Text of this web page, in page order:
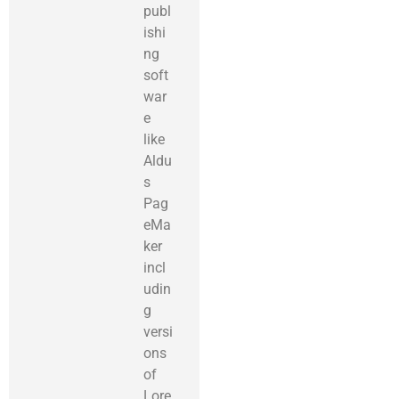
publ
ishi
ng
soft
war
e
like
Aldu
s
Pag
eMa
ker
incl
udin
g
versi
ons
of